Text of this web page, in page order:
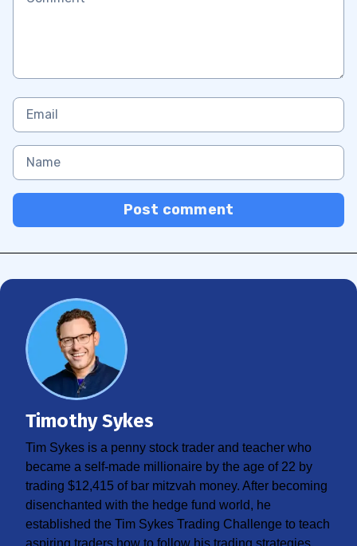
Post comment
Timothy Sykes
Tim Sykes is a penny stock trader and teacher who
became a self-made millionaire by the age of 22 by
trading $12,415 of bar mitzvah money. After becoming
disenchanted with the hedge fund world, he
established the Tim Sykes Trading Challenge to teach
aspiring traders how to follow his trading strategies.